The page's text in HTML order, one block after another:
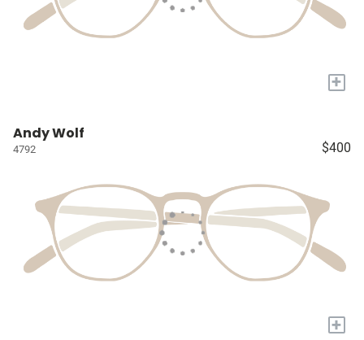
+
Andy Wolf
4792 $400
+